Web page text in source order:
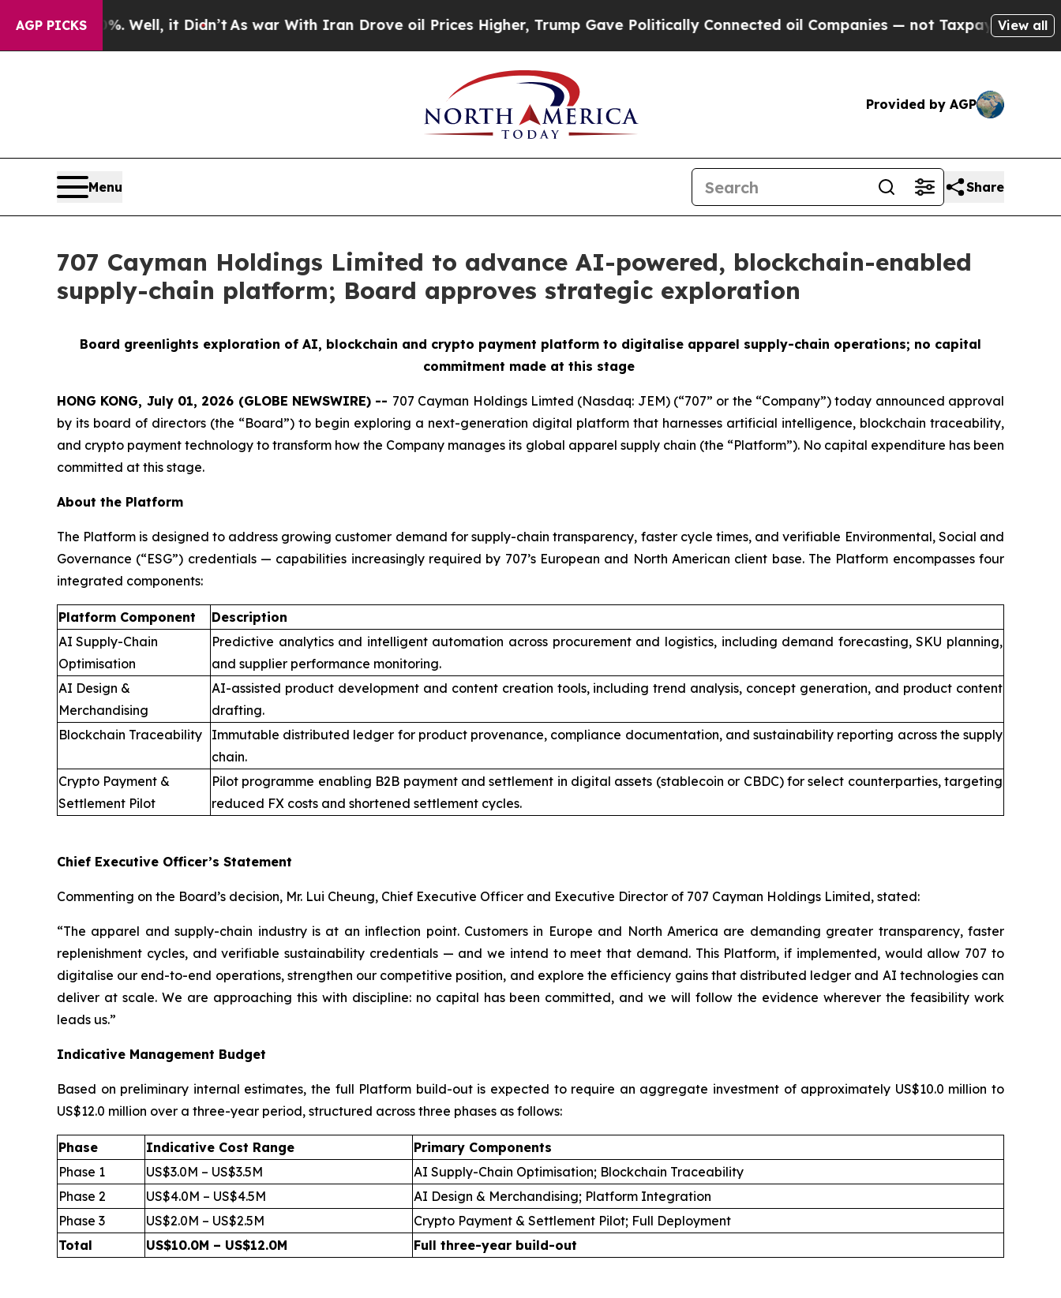
AGP PICKS
Well, it Didn’tAs war With Iran Drove oil Prices Higher, Trump Gave Politically Connected oil Companies — not Taxpayers — the Chance to
View all
Provided by AGP
Menu Share
707 Cayman Holdings Limited to advance AI-powered, blockchain-enabled
supply-chain platform; Board approves strategic exploration
Board greenlights exploration of AI, blockchain and crypto payment platform to digitalise apparel supply-chain operations; no capital
commitment made at this stage
HONG KONG, July 01, 2026 (GLOBE NEWSWIRE) -- 707 Cayman Holdings Limted (Nasdaq: JEM) (“707” or the “Company”) today announced approval
by its board of directors (the “Board”) to begin exploring a next-generation digital platform that harnesses artificial intelligence, blockchain traceability,
and crypto payment technology to transform how the Company manages its global apparel supply chain (the “Platform”). No capital expenditure has been
committed at this stage.
About the Platform
The Platform is designed to address growing customer demand for supply-chain transparency, faster cycle times, and verifiable Environmental, Social and
Governance (“ESG”) credentials — capabilities increasingly required by 707’s European and North American client base. The Platform encompasses four
integrated components:
Platform Component
Description
AI Supply-Chain
Optimisation
Predictive analytics and intelligent automation across procurement and logistics, including demand forecasting, SKU planning,
and supplier performance monitoring.
AI Design &
Merchandising
AI-assisted product development and content creation tools, including trend analysis, concept generation, and product content
drafting.
Blockchain Traceability
Immutable distributed ledger for product provenance, compliance documentation, and sustainability reporting across the supply
chain.
Crypto Payment &
Settlement Pilot
Pilot programme enabling B2B payment and settlement in digital assets (stablecoin or CBDC) for select counterparties, targeting
reduced FX costs and shortened settlement cycles.
Chief Executive Officer’s Statement
Commenting on the Board’s decision, Mr. Lui Cheung, Chief Executive Officer and Executive Director of 707 Cayman Holdings Limited, stated:
“The apparel and supply-chain industry is at an inflection point. Customers in Europe and North America are demanding greater transparency, faster
replenishment cycles, and verifiable sustainability credentials — and we intend to meet that demand. This Platform, if implemented, would allow 707 to
digitalise our end-to-end operations, strengthen our competitive position, and explore the efficiency gains that distributed ledger and AI technologies can
deliver at scale. We are approaching this with discipline: no capital has been committed, and we will follow the evidence wherever the feasibility work
leads us.”
Indicative Management Budget
Based on preliminary internal estimates, the full Platform build-out is expected to require an aggregate investment of approximately US$10.0 million to
US$12.0 million over a three-year period, structured across three phases as follows:
Phase Indicative Cost Range
Primary Components
Phase 1
US$3.0M – US$3.5M
AI Supply-Chain Optimisation; Blockchain Traceability
Phase 2
US$4.0M – US$4.5M
AI Design & Merchandising; Platform Integration
Phase 3
US$2.0M – US$2.5M
Crypto Payment & Settlement Pilot; Full Deployment
Total
US$10.0M – US$12.0M Full three-year build-out